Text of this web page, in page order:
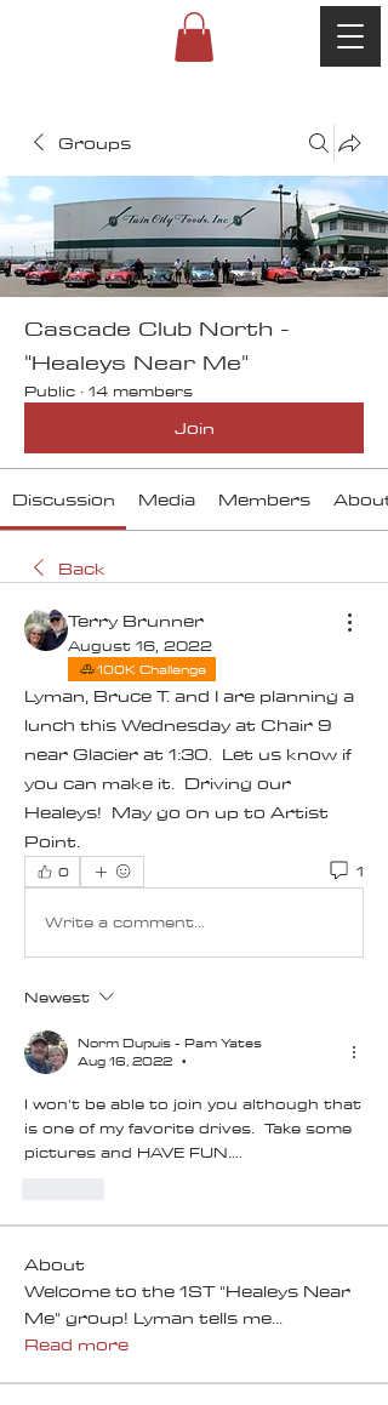
Groups
Cascade Club North -
"Healeys Near Me"
Public · 14 members
Join
Discussion Media Members About
Back
Terry Brunner
August 16, 2022
100K Challenge
Lyman, Bruce T. and I are planning a
lunch this Wednesday at Chair 9
near Glacier at 1:30.  Let us know if
you can make it.  Driving our
Healeys!  May go on up to Artist
Point.
0
1
Write a comment...
Newest
Norm Dupuis - Pam Yates
Aug 16, 2022
•
I won't be able to join you although that
is one of my favorite drives.  Take some
pictures and HAVE FUN....
About
Welcome to the 1ST "Healeys Near
Me" group! Lyman tells me...
Read more